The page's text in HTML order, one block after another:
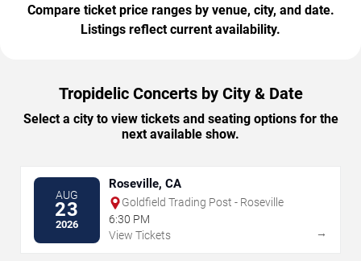
Compare ticket price ranges by venue, city, and date.
Listings reflect current availability.
Tropidelic Concerts by City & Date
Select a city to view tickets and seating options for the
next available show.
AUG
23
2026
Roseville, CA
Goldfield Trading Post - Roseville
6:30 PM
View Tickets
→